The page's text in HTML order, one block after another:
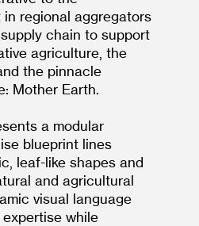
in regional aggregators
chain to support
agriculture, the
the pinnacle
Mother Earth.
a modular
blueprint lines
leaf-like shapes and
and agricultural
visual language
while